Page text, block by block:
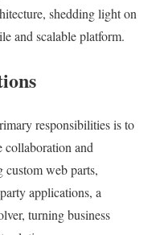
shedding light on
and scalable platform.
responsibilities is to
collaboration and
custom web parts,
applications, a
turning business